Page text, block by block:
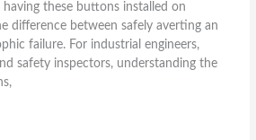
these buttons installed on
difference between safely averting an
failure. For industrial engineers,
safety inspectors, understanding the